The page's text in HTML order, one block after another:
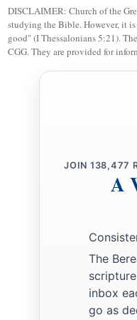
immediately to you, andb
against him.
Farewell. ‡
The next day they left
When they came toa
presented Paul to him. ‡
And when the governor
he understood thathe was
“I will hear you
Herod’s
DISCLAIMER: Church of the
studying the Bible. However, it
good" (I Thessalonians 5:21).
CGG. They are provided for
JOIN 138,477
A
The
inbox
go as